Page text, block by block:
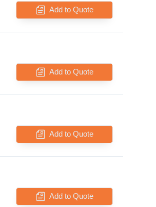
Add to Quote
Add to Quote
Add to Quote
Add to Quote